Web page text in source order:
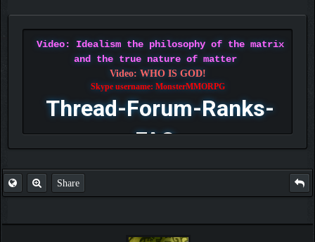
Video: Idealism the philosophy of the matrix
and the true nature of matter
Video: WHO IS GOD!
Skype username: MonsterMMORPG
Thread-Forum-Ranks-
FAQ
Share